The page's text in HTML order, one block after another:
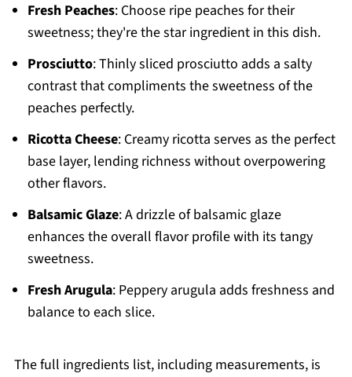
Fresh Peaches: Choose ripe peaches for their
sweetness; they're the star ingredient in this dish.
Prosciutto: Thinly sliced prosciutto adds a salty
contrast that compliments the sweetness of the
peaches perfectly.
Ricotta Cheese: Creamy ricotta serves as the perfect
base layer, lending richness without overpowering
other flavors.
Balsamic Glaze: A drizzle of balsamic glaze
enhances the overall flavor profile with its tangy
sweetness.
Fresh Arugula: Peppery arugula adds freshness and
balance to each slice.
The full ingredients list, including measurements, is